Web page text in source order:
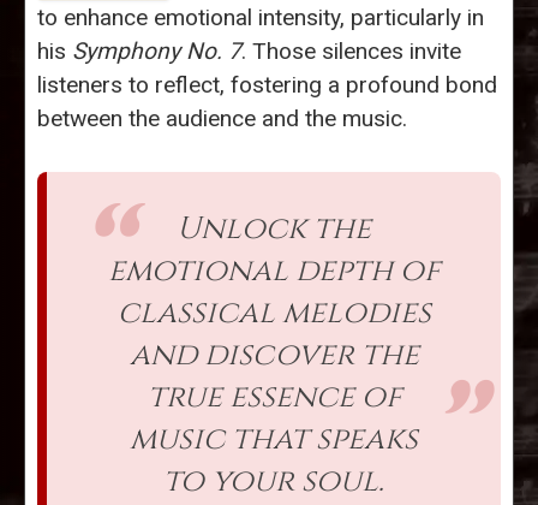
to enhance emotional intensity, particularly in
his Symphony No. 7. Those silences invite
listeners to reflect, fostering a profound bond
between the audience and the music.
Unlock the
emotional depth of
classical melodies
and discover the
true essence of
music that speaks
to your soul.